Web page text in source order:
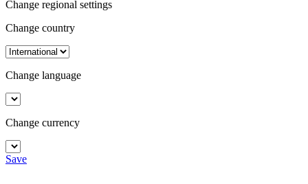
Change regional settings
Change country
Change language
Change currency
Save